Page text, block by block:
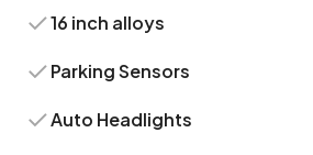
16 inch alloys
Parking Sensors
Auto Headlights